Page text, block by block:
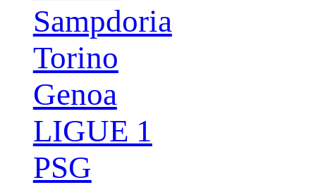
Sampdoria
Torino
Genoa
LIGUE 1
PSG